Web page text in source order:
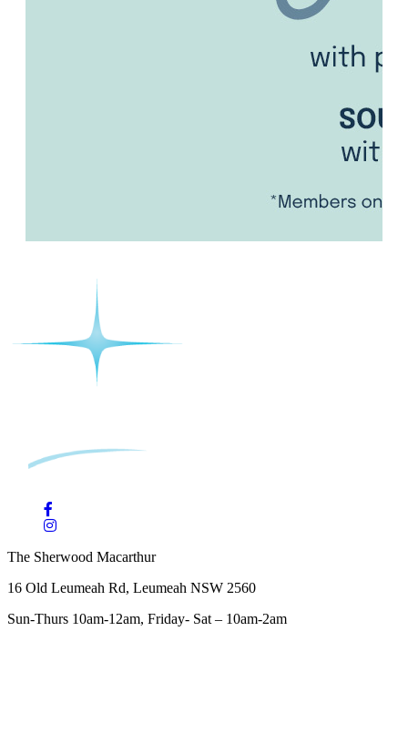
The Sherwood Macarthur
16 Old Leumeah Rd, Leumeah NSW 2560
Sun-Thurs 10am-12am, Friday- Sat – 10am-2am